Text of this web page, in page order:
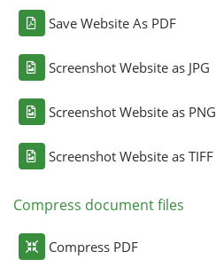
Save Website As PDF
Screenshot Website as JPG
Screenshot Website as PNG
Screenshot Website as TIFF
Compress document files
Compress PDF